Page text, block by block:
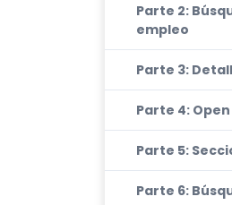
Parte 2:
empleo
Parte 3:
Parte 4:
Parte 5:
Parte 6: